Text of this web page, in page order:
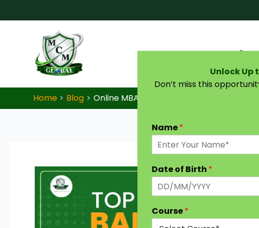
Home Blog Online MBA in Banking: A Complete Guide
Unlock Up
Don’t miss this
Name*
Date of Birth *
Course*